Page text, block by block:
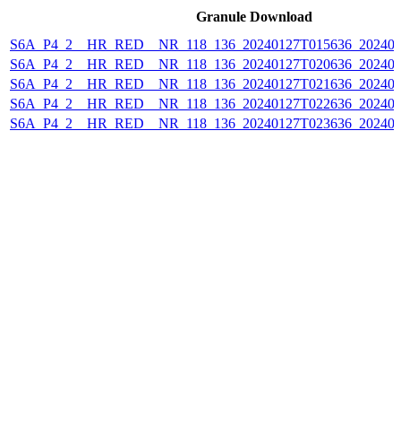
Granule Download